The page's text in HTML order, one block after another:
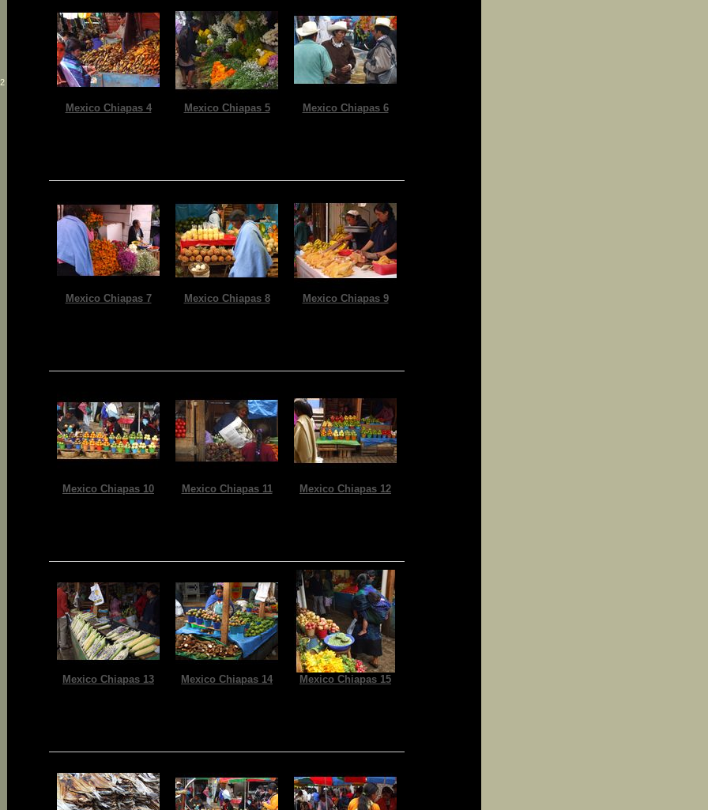
Mexico Chiapas 4 Mexico Chiapas 5 Mexico Chiapas 6
Mexico Chiapas 7 Mexico Chiapas 8 Mexico Chiapas 9
Mexico Chiapas 10 Mexico Chiapas 11 Mexico Chiapas 12
Mexico Chiapas 13 Mexico Chiapas 14 Mexico Chiapas 15